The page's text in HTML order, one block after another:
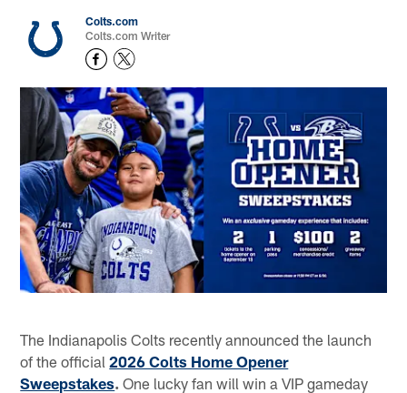
Colts.com
Colts.com Writer
The Indianapolis Colts recently announced the launch
of the official2026 Colts Home Opener
Sweepstakes. One lucky fan will win a VIP gameday